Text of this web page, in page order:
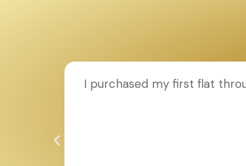
I purchased my first flat